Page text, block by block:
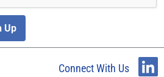
Up
Connect With Us